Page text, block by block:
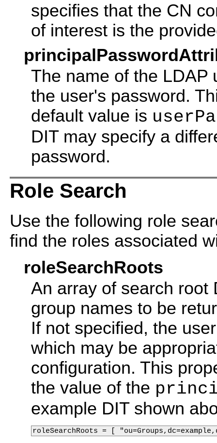
specifies that the CN
of interest is the
The name of the LDAP
the user's password.
default value is
DIT may specify a
password.
Role Search
Use the following role
find the roles associated
roleSearchRoots
An array of search root
group names to be
If not specified, the
which may be
configuration. This
the value of the
example DIT shown
roleSearchRoots = [